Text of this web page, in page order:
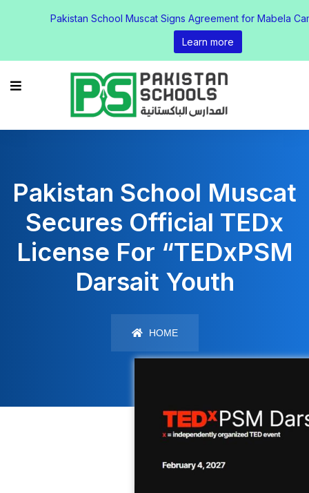
Pakistan School Muscat
Secures Official TEDx
License For “TEDxPSM
Darsait Youth
HOME
Pakistan School Muscat Signs Agreement for Mabela
Learn more